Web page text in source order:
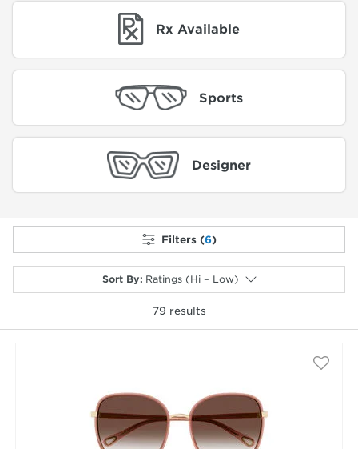
Rx Available
Sports
Designer
Filters (6)
Sort By: Ratings (Hi – Low)
selected
79 results